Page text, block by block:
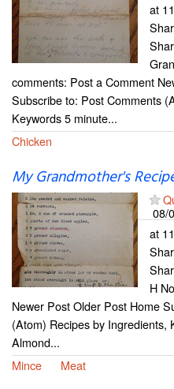
at
comments: Post a Comment
Subscribe to: Post Comments
Keywords 5 minute...
Chicken
My Grandmother's
08/
at
H
Newer Post Older Post Home
(Atom) Recipes by Ingredients,
Almond...
Mince
Meat